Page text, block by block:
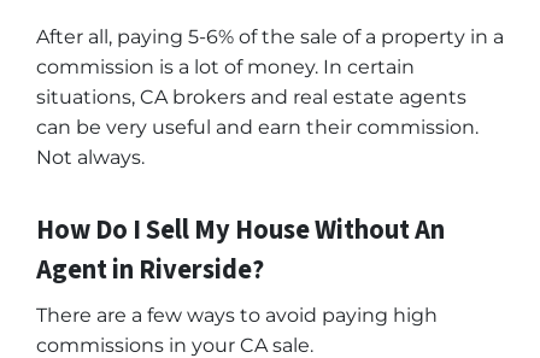
After all, paying 5-6% of the sale of a property in a
commission is a lot of money. In certain
situations, CA brokers and real estate agents
can be very useful and earn their commission.
Not always.
How Do I Sell My House Without An
Agent in Riverside?
There are a few ways to avoid paying high
commissions in your CA sale.